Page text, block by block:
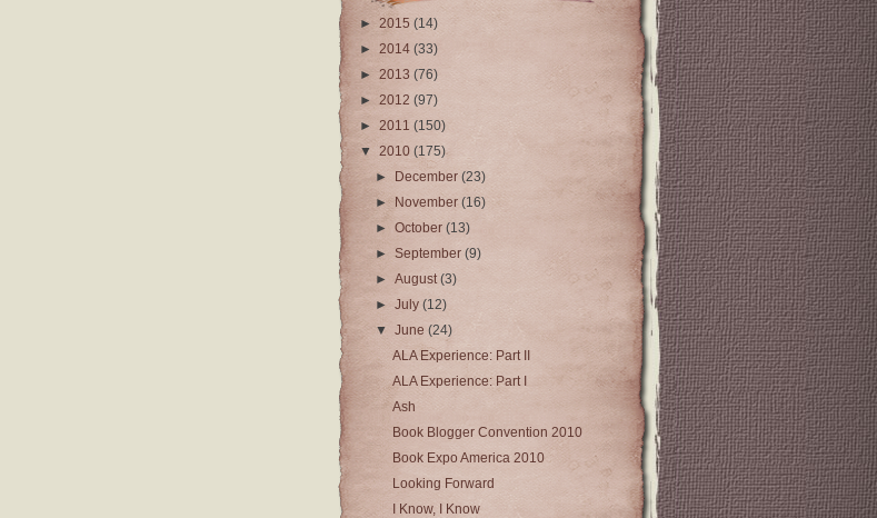
► 2015 (14)
► 2014 (33)
► 2013 (76)
► 2012 (97)
► 2011 (150)
▼ 2010 (175)
►
December(23)
► November(16)
►October(13)
►September(9)
►August(3)
►July(12)
▼June(24)
ALA Experience: Part II
ALA Experience: Part I
Ash
Book Blogger Convention 2010
Book Expo America 2010
Looking Forward
I Know, I Know